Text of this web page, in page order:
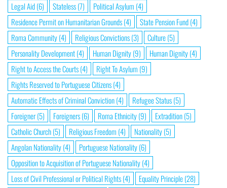
Legal Aid(6) Stateless(7) Political Asylum (4)
Residence Permit on Humanitarian Grounds(4) State Pension Fund(4)
Roma Community(4) Religious Convictions(3) Culture(5)
Personality Development(4) Human Dignity(9) Human Dignity(4)
Right to Access the Courts(4) Right To Asylum (9)
Rights Reserved to Portuguese Citizens(4)
Automatic Effects of Criminal Conviction(4) Refugee Status(5)
Foreigner(5) Foreigners(6) Roma Ethnicity(9) Extradition(5)
Catholic Church(5) Religious Freedom (4) Nationality(5)
Angolan Nationality(4) Portuguese Nationality(6)
Opposition to Acquisition of Portuguese Nationality(4)
Loss of Civil Professional or Political Rights(4) Equality Principle(28)